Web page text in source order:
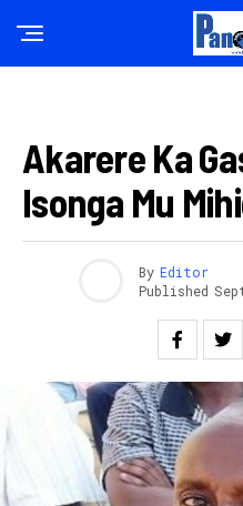
Akarere Ka
Isonga Mu
By Editor
Published